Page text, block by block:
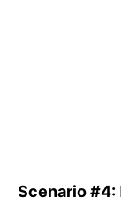
Scenario #4: